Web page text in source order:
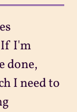
If I'm
done,
I need to